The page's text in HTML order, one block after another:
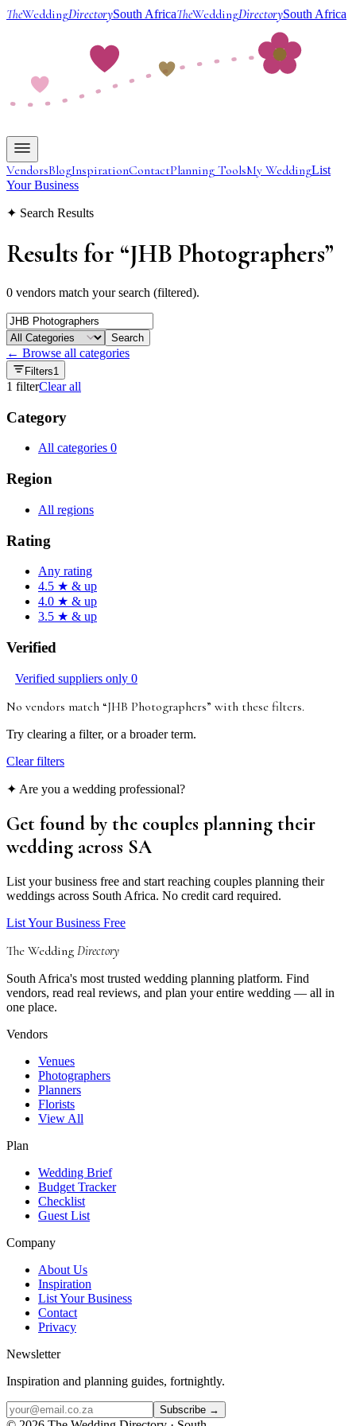
TheWeddingDirectorySouth AfricaTheWeddingDirectorySouth Africa
VendorsBlogInspirationContactPlanning ToolsMy WeddingList
Your Business
✦ Search Results
Results for “JHB Photographers”
0 vendors match your search (filtered).
Search
← Browse all categories
Filters1
1 filterClear all
Category
All categories 0
Region
All regions
Rating
Any rating
4.5 ★ & up
4.0 ★ & up
3.5 ★ & up
Verified
Verified suppliers only 0
No vendors match “JHB Photographers” with these filters.
Try clearing a filter, or a broader term.
Clear filters
✦ Are you a wedding professional?
Get found by the couples planning their
wedding across SA
List your business free and start reaching couples planning their
weddings across South Africa. No credit card required.
List Your Business Free
The Wedding Directory
South Africa's most trusted wedding planning platform. Find
vendors, read real reviews, and plan your entire wedding — all in
one place.
Vendors
Venues
Photographers
Planners
Florists
View All
Plan
Wedding Brief
Budget Tracker
Checklist
Guest List
Company
About Us
Inspiration
List Your Business
Contact
Privacy
Newsletter
Inspiration and planning guides, fortnightly.
Subscribe →